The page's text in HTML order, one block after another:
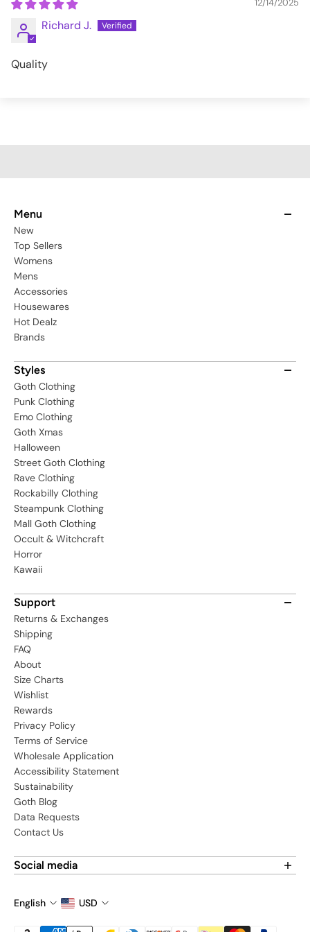
12/14/2025
Richard J.
Quality
Menu
New
Top Sellers
Womens
Mens
Accessories
Housewares
Hot Dealz
Brands
Styles
Goth Clothing
Punk Clothing
Emo Clothing
Goth Xmas
Halloween
Street Goth Clothing
Rave Clothing
Rockabilly Clothing
Steampunk Clothing
Mall Goth Clothing
Occult & Witchcraft
Horror
Kawaii
Support
Returns & Exchanges
Shipping
FAQ
About
Size Charts
Wishlist
Rewards
Privacy Policy
Terms of Service
Wholesale Application
Accessibility Statement
Sustainability
Goth Blog
Data Requests
Contact Us
Social media
English
USD